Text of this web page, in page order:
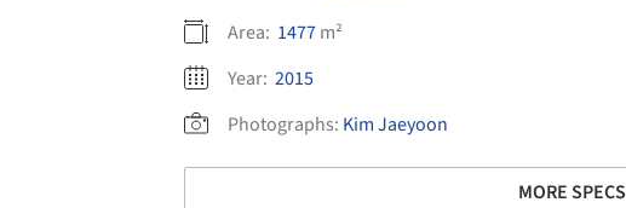
Area: 1477m²
Year: 2015
Photographs: Kim Jaeyoon
MORE SPECS